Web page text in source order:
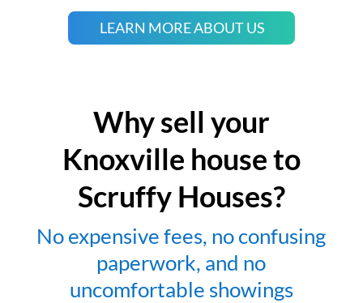
LEARN MORE ABOUT US
Why sell your
Knoxville house to
Scruffy Houses?
No expensive fees, no confusing
paperwork, and no
uncomfortable showings